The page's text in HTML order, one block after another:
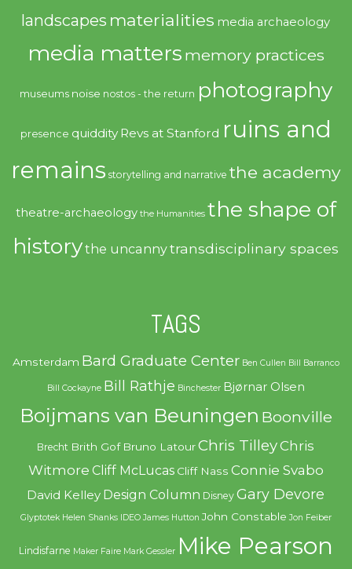
landscapes materialities media archaeology
media matters memory practices
museums noise nostos - the return photography
presence quiddity Revs at Stanford ruins and
remains storytelling and narrative the academy
theatre-archaeology the Humanities the shape of
historythe uncannytransdisciplinary spaces
TAGS
Amsterdam Bard Graduate Center Ben Cullen Bill Barranco
Bill Cockayne Bill Rathje Binchester Bjørnar Olsen
Boijmans van Beuningen Boonville
Brecht Brith Gof Bruno Latour Chris TilleyChris
Witmore Cliff McLucas Cliff Nass Connie Svabo
David Kelley Design Column Disney Gary Devore
Glyptotek Helen Shanks IDEO James Hutton John Constable Jon Feiber
Lindisfarne Maker Faire Mark Gessler Mike Pearson